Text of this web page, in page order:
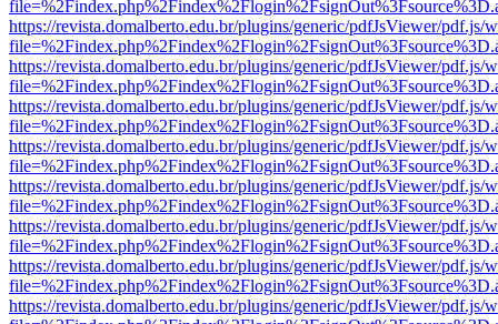
https://revista.domalberto.edu.br/plugins/generic/pdfJsViewer/pdf.js/
https://revista.domalberto.edu.br/plugins/generic/pdfJsViewer/pdf.js/
https://revista.domalberto.edu.br/plugins/generic/pdfJsViewer/pdf.js/
https://revista.domalberto.edu.br/plugins/generic/pdfJsViewer/pdf.js/
https://revista.domalberto.edu.br/plugins/generic/pdfJsViewer/pdf.js/
https://revista.domalberto.edu.br/plugins/generic/pdfJsViewer/pdf.js/
https://revista.domalberto.edu.br/plugins/generic/pdfJsViewer/pdf.js/
https://revista.domalberto.edu.br/plugins/generic/pdfJsViewer/pdf.js/